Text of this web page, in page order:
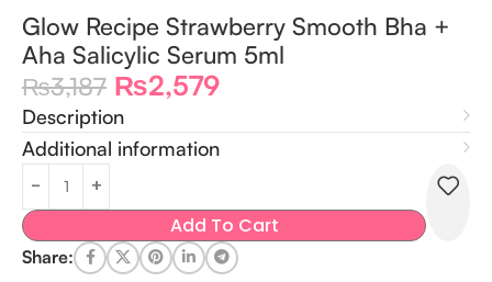
Glow Recipe Strawberry Smooth Bha +
Aha Salicylic Serum 5ml
₨3,187 ₨2,579
Description
Additional information
Add To Cart
Share: